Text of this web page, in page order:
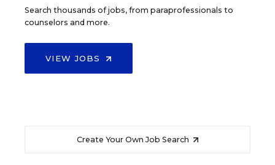
Search thousands of jobs, from paraprofessionals to
counselors and more.
VIEW JOBS
Create Your Own Job Search